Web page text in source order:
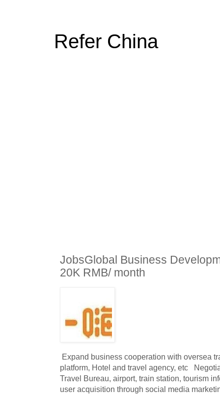
Refer China
JobsGlobal Business
20K RMB/ month
platform, Hotel and travel agency, etc
Travel Bureau, airport, train station, tourism
user acquisition through social media